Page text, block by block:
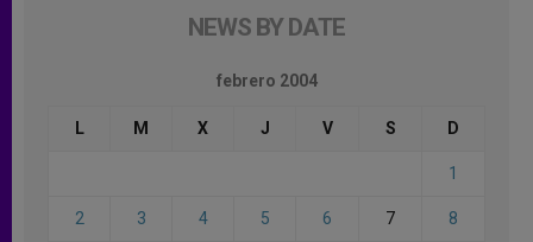
NEWS BY DATE
febrero 2004
L M X J V S D
1
2 3 4 5 6 7 8